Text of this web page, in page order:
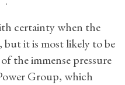
certainty when the
it is most likely to be
the immense pressure
Group, which